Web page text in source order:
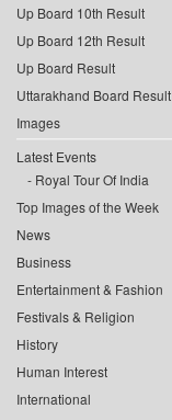
Up Board 10th Result
Up Board 12th Result
Up Board Result
Uttarakhand Board Result
Images
Latest Events
Royal Tour Of India
Top Images of the Week
News
Business
Entertainment & Fashion
Festivals & Religion
History
Human Interest
International